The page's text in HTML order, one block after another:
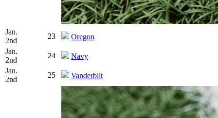
Jan.
2nd
23
Oregon
Jan.
2nd
24
Navy
Jan.
2nd
25 Vanderbilt